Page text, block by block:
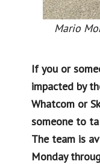
Mario
If you or
impacted by
Whatcom or
someone to
The team is
Monday